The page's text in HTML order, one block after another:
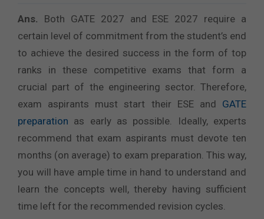
Ans. Both GATE 2027 and ESE 2027 require a
certain level of commitment from the student’s end
to achieve the desired success in the form of top
ranks in these competitive exams that form a
crucial part of the engineering sector. Therefore,
exam aspirants must start their ESE and GATE
preparation as early as possible. Ideally, experts
recommend that exam aspirants must devote ten
months (on average) to exam preparation. This way,
you will have ample time in hand to understand and
learn the concepts well, thereby having sufficient
time left for the recommended revision cycles.